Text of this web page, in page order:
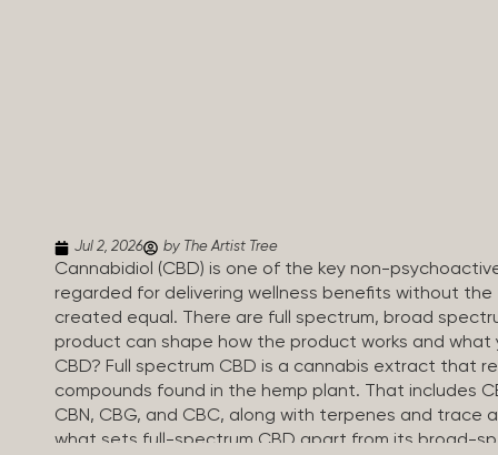
Jul 2, 2026 by The Artist Tree
Cannabidiol (CBD) is one of the key non-
regarded for delivering wellness benefits without the
created equal. There are full spectrum, broad
product can shape how the product works and what
CBD? Full spectrum CBD is a cannabis extract that
compounds found in the hemp plant. That includes
CBN, CBG, and CBC, along with terpenes and trace
what sets full-spectrum CBD apart from its broad-